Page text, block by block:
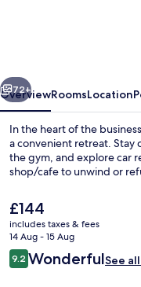
Next
72+
OverviewRoomsLocation
In the heart of the
a convenient retreat. Stay
the gym, and explore car
shop/cafe to unwind or
The
current
price
is
£144
£144
includes taxes & fees
14 Aug - 15 Aug
Reviews
9.29.2 out of 10
WonderfulSee